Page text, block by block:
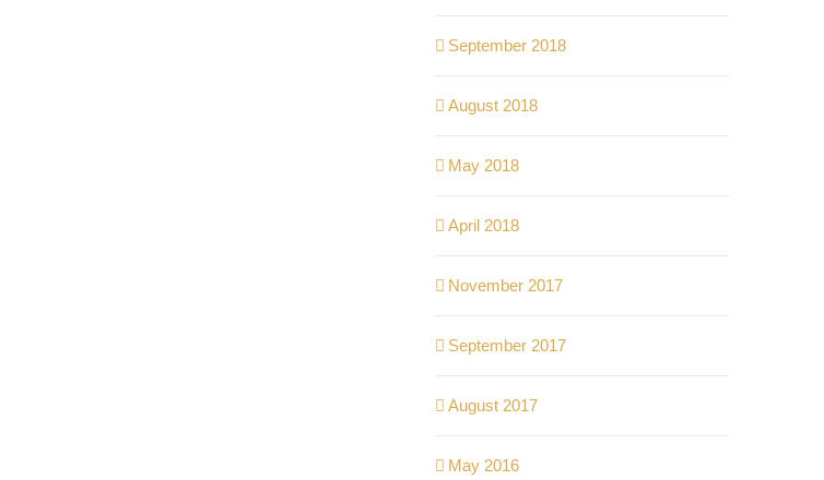
September 2018
August 2018
May 2018
April 2018
November 2017
September 2017
August 2017
May 2016